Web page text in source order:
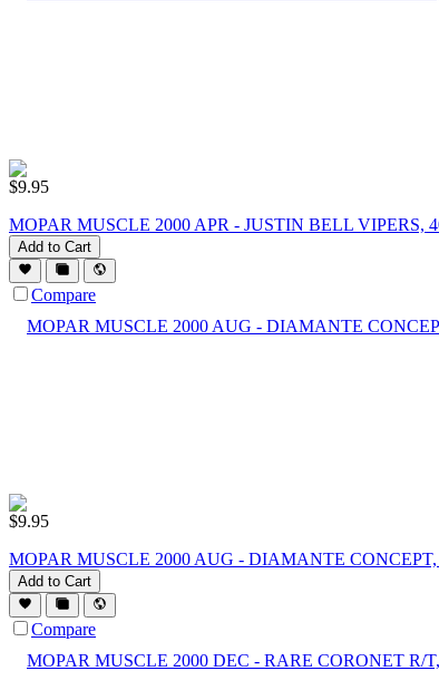
$9.95
MOPAR MUSCLE 2000 APR - JUSTIN BELL
Add to Cart
Compare
$9.95
MOPAR MUSCLE 2000 AUG - DIAMANTE
Add to Cart
Compare